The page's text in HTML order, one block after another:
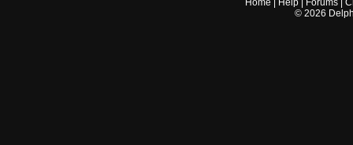
Home Help Forums |
© 2026